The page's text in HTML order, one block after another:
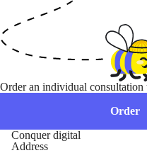
Order an individual consultation
Order
Conquer digital
Address